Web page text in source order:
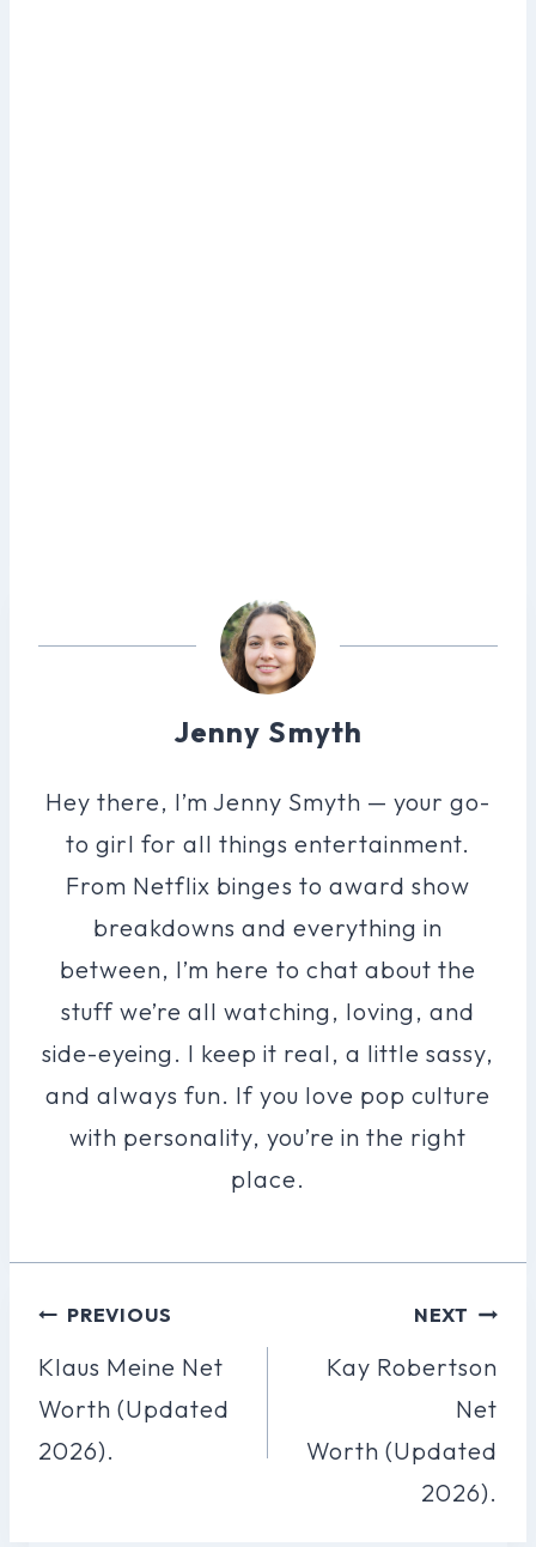
Jenny Smyth
Hey there, I’m Jenny Smyth — your go-
to girl for all things entertainment.
From Netflix binges to award show
breakdowns and everything in
between, I’m here to chat about the
stuff we’re all watching, loving, and
side-eyeing. I keep it real, a little sassy,
and always fun. If you love pop culture
with personality, you’re in the right
place.
Post
Navigation
PREVIOUS
Klaus Meine Net
Worth (Updated
2026).
NEXT
Kay Robertson
Net
Worth (Updated
2026).